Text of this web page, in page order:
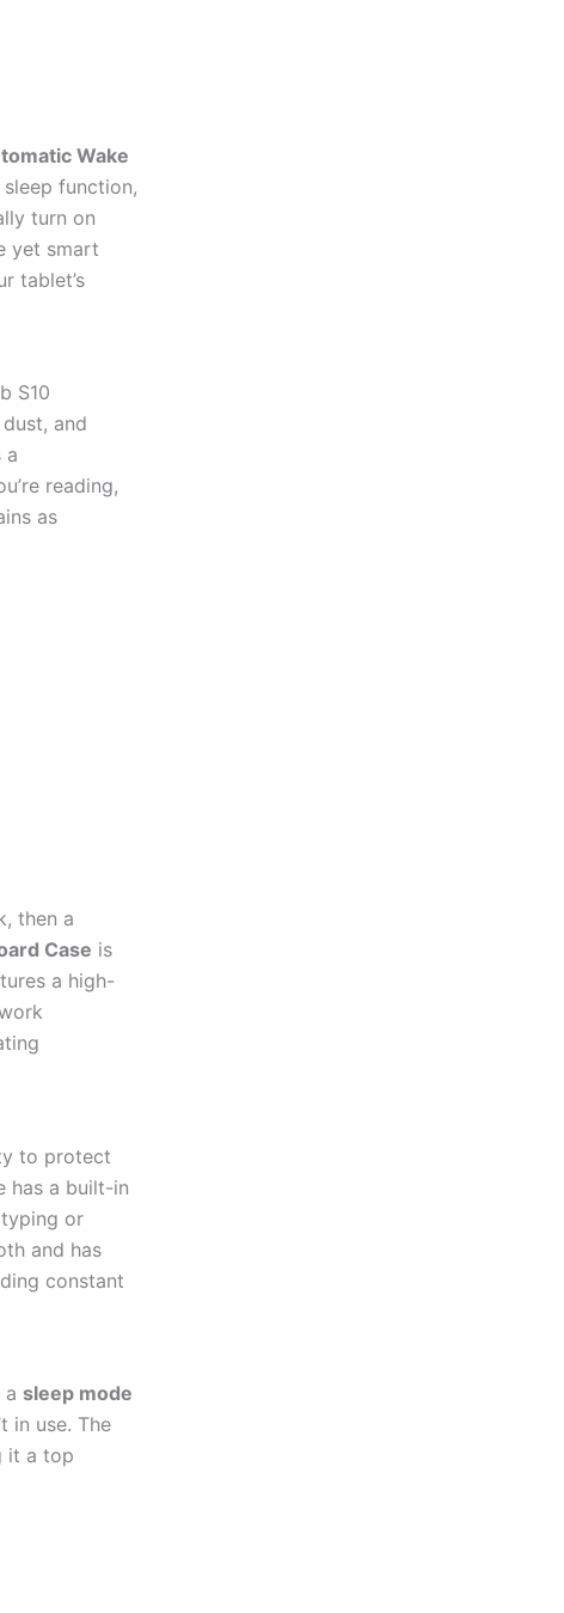
Wake
function,
turn on
yet smart
tablet’s
S10
and
a
reading,
as
then a
Case is
a high-
to protect
has a built-in
or
and has
constant
a sleep mode
in use. The
it a top